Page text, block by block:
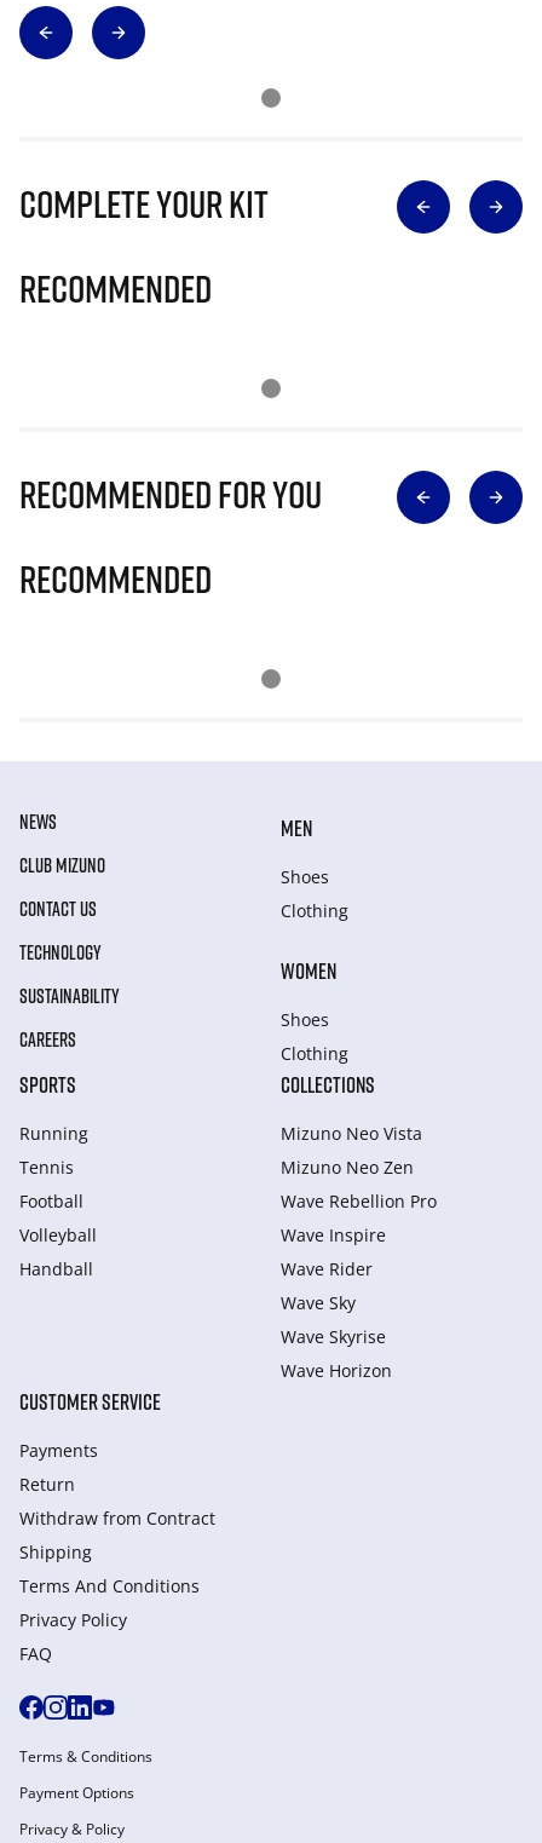
Complete Your Kit
Recommended
Recommended for you
Recommended
NEWS
CLUB MIZUNO
CONTACT US
TECHNOLOGY
SUSTAINABILITY
CAREERS
MEN
Shoes
Clothing
WOMEN
Shoes
Clothing
SPORTS
Running
Tennis
Football
Volleyball
Handball
COLLECTIONS
Mizuno Neo Vista
Mizuno Neo Zen
Wave Rebellion Pro
Wave Inspire
Wave Rider
Wave Sky
Wave Skyrise
Wave Horizon
CUSTOMER SERVICE
Payments
Return
Withdraw from Сontract
Shipping
Terms And Conditions
Privacy Policy
FAQ
Terms & Conditions
Payment Options
Privacy & Policy